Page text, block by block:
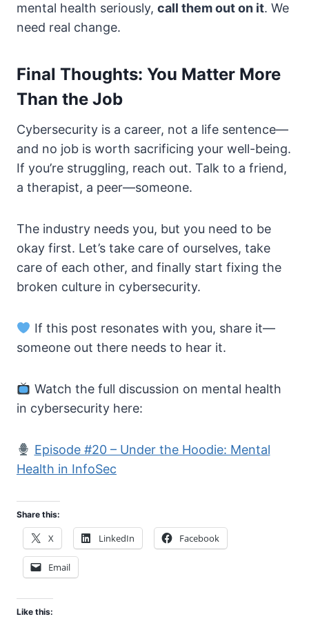
mental health seriously, call them out on it. We
need real change.
Final Thoughts: You Matter More
Than the Job
Cybersecurity is a career, not a life sentence—
and no job is worth sacrificing your well-being.
If you’re struggling, reach out. Talk to a friend,
a therapist, a peer—someone.
The industry needs you, but you need to be
okay first. Let’s take care of ourselves, take
care of each other, and finally start fixing the
broken culture in cybersecurity.
If this post resonates with you, share it—
someone out there needs to hear it.
Watch the full discussion on mental health
in cybersecurity here:
Episode #20 – Under the Hoodie: Mental
Health in InfoSec
Share this:
X LinkedIn Facebook
Email
Like this: